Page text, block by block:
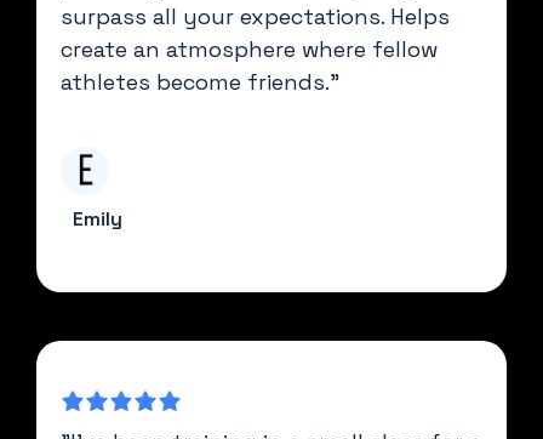
surpass all your expectations. Helps
create an atmosphere where fellow
athletes become friends."
Emily